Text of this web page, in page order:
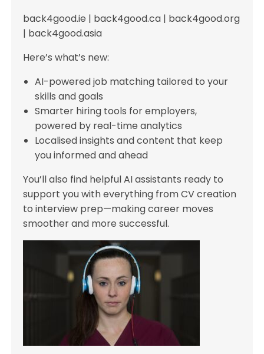
back4good.ie | back4good.ca | back4good.org
| back4good.asia
Here’s what’s new:
AI-powered job matching tailored to your
skills and goals
Smarter hiring tools for employers,
powered by real-time analytics
Localised insights and content that keep
you informed and ahead
You’ll also find helpful AI assistants ready to
support you with everything from CV creation
to interview prep—making career moves
smoother and more successful.